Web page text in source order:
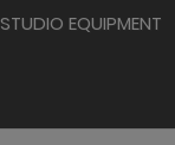
STUDIO EQUIPMENT